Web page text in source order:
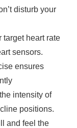
disturb your
heart rate
sensors.
ensures
intensity of
positions.
and feel the